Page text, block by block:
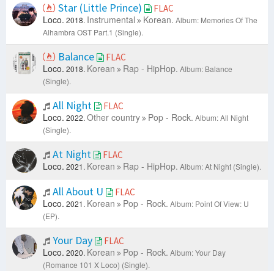
Star (Little Prince) FLAC
Loco. 2018. Instrumental Korean. Album: Memories Of The
Alhambra OST Part.1 (Single).
Balance FLAC
Loco. 2018. Korean Rap - HipHop. Album: Balance
(Single).
All Night FLAC
Loco. 2022. Other country Pop - Rock. Album: All Night
(Single).
At Night FLAC
Loco. 2021. Korean Rap - HipHop. Album: At Night (Single).
All About U FLAC
Loco. 2021. Korean Pop - Rock. Album: Point Of View: U
(EP).
Your Day FLAC
Loco. 2020. Korean Pop - Rock. Album: Your Day
(Romance 101 X Loco) (Single).